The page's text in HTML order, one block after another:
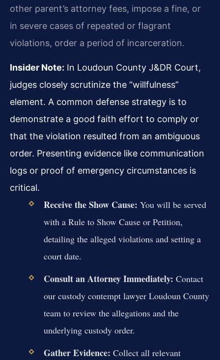
other parent’s attorney fees, impose a fine, or
in severe cases of repeated or flagrant
violations, order a period of incarceration.
Insider Note: In Loudoun County J&DR Court,
judges closely scrutinize the “willfulness”
element. A common defense strategy is to
demonstrate a good faith effort to comply or
that the violation resulted from an ambiguous
order. Presenting evidence like communication
logs or proof of emergency circumstances is
critical.
Receive the Show Cause: You will be served
with a Rule to Show Cause or Petition,
detailing the alleged violations and setting a
court date.
Consult an Attorney Immediately: Contact
our custody contempt lawyer Loudoun County
team to review the allegations and the
underlying custody order.
Gather Evidence: Collect all relevant